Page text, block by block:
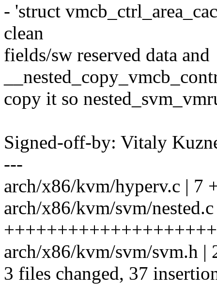
- 'struct
clean
fields/sw reserved data and
copy it so
Signed-off-by: Vitaly
---
arch/x86/kvm/hyperv.c | 7
arch/x86/kvm/svm/
arch/x86/kvm/svm/svm.h |
3 files changed, 37